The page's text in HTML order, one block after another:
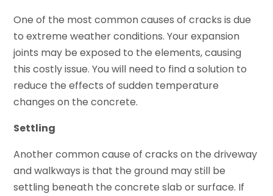
One of the most common causes of cracks is due
to extreme weather conditions. Your expansion
joints may be exposed to the elements, causing
this costly issue. You will need to find a solution to
reduce the effects of sudden temperature
changes on the concrete.
Settling
Another common cause of cracks on the driveway
and walkways is that the ground may still be
settling beneath the concrete slab or surface. If